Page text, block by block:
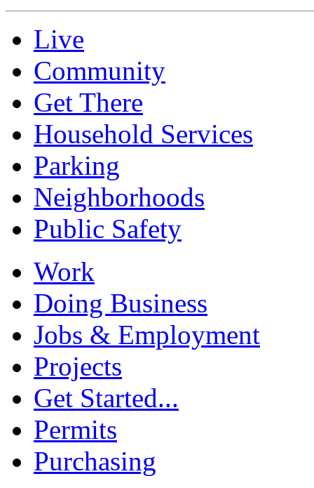
Live
Community
Get There
Household Services
Parking
Neighborhoods
Public Safety
Work
Doing Business
Jobs & Employment
Projects
Get Started...
Permits
Purchasing